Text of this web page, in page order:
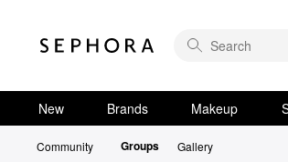
New Brands Makeup
Community Groups Gallery